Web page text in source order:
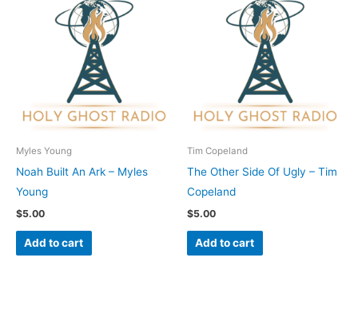
Myles Young
Noah Built An Ark – Myles
Young
$5.00
Add to cart
Tim Copeland
The Other Side Of Ugly – Tim
Copeland
$5.00
Add to cart